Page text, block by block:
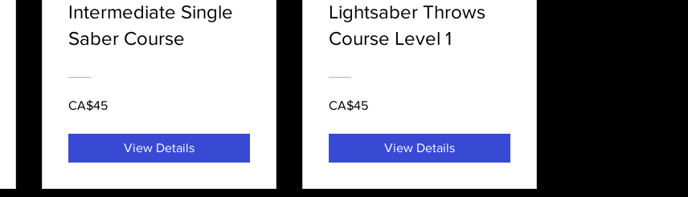
Intermediate Single
Saber Course
CA$45
View Details
Lightsaber Throws
Course Level 1
CA$45
View Details